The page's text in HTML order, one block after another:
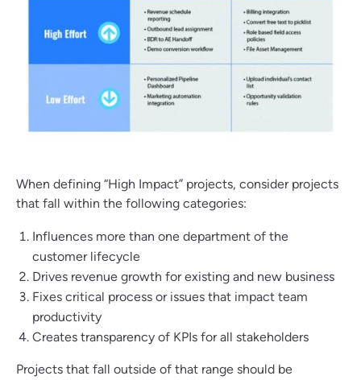
When defining “High Impact” projects, consider projects
that fall within the following categories:
Influences more than one department of the
customer lifecycle
Drives revenue growth for existing and new business
Fixes critical process or issues that impact team
productivity
Creates transparency of KPIs for all stakeholders
Projects that fall outside of that range should be